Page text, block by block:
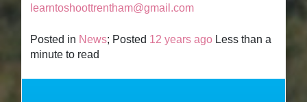
learntoshoottrentham@gmail.com
Posted in News; Posted 12 years ago Less than a
minute to read